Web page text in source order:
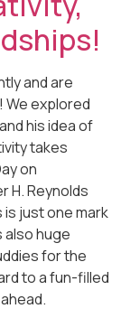
and are
We explored
his idea of
takes
on
H. Reynolds
just one mark
also huge
for the
to a fun-filled